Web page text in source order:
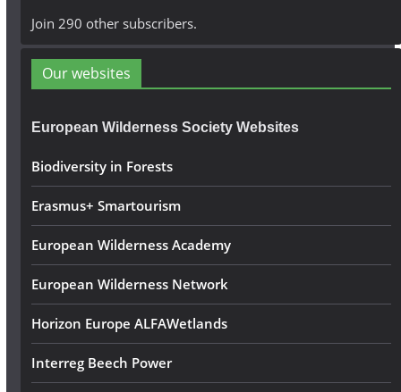
A
d
r
s
s
Join 290 other subscribers.
Our websites
European Wilderness Society Websites
Biodiversity in Forests
Erasmus+ Smartourism
European Wilderness Academy
European Wilderness Network
Horizon Europe ALFAWetlands
Interreg Beech Power